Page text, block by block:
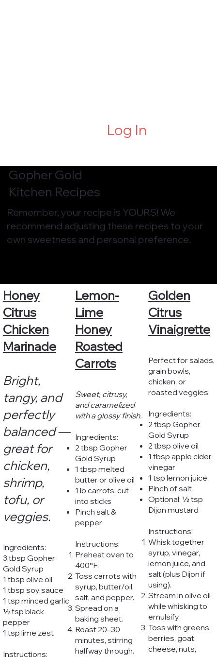
Log In
Gopher Gold
Kitchen Recipes
Remember, your recipe is YOURS! We
recommend adjusting these recipes to your
own sweetness and personal preference.
Honey
Citrus
Chicken
Marinade
Bright,
tangy, and
perfectly
balanced —
great for
chicken,
shrimp,
tofu, or
veggies.
Ingredients:
3 tbsp Gopher
Gold Syrup
1 tbsp olive oil
1 tbsp soy sauce
1 tsp minced garlic
½ tsp black
pepper
1 tsp lime zest
Instructions:
Lemon-
Lime
Honey
Roasted
Carrots
Sweet, citrusy,
and caramelized
with a glossy finish.
Ingredients:
2 tbsp Gopher
Gold Syrup
1 tbsp melted
butter or olive oil
1 lb carrots, cut
into sticks
Pinch salt &
pepper
Instructions:
Preheat oven to
400°F.
Toss carrots with
syrup, butter/oil,
salt, and pepper.
Spread on a
baking sheet.
Roast 20–30
minutes, stirring
halfway through.
Golden
Citrus
Vinaigrette
Perfect for salads,
grain bowls,
chicken, or
roasted veggies.
Ingredients:
2 tbsp Gopher
Gold Syrup
2 tbsp olive oil
1 tbsp apple cider
vinegar
1 tsp lemon juice
Pinch of salt
Optional: ½ tsp
Dijon mustard
Instructions:
Whisk together
syrup, vinegar,
lemon juice, and
salt (plus Dijon if
using).
Stream in olive oil
while whisking to
emulsify.
Toss with greens,
berries, goat
cheese, nuts,